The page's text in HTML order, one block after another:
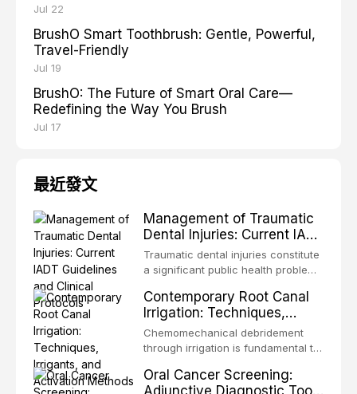
Jul 22
BrushO Smart Toothbrush: Gentle, Powerful,
Travel-Friendly
Jul 19
BrushO: The Future of Smart Oral Care—
Redefining the Way You Brush
Jul 17
最近發文
Management of Traumatic
Dental Injuries: Current IADT
Guidelines and Clinical
Protocols
Traumatic dental injuries constitute
a significant public health problem,
adolescents, with approximately
one-third of individuals
experiencing a dental trauma
before adulthood. The International
periodically updates evidence-
based guidelines for the
Contemporary Root Canal
Irrigation: Techniques,
Irrigants, and Activation
Methods
Chemomechanical debridement
through irrigation is fundamental to
microorganisms, dissolving organic
Oral Cancer Screening:
Adjunctive Diagnostic Tools